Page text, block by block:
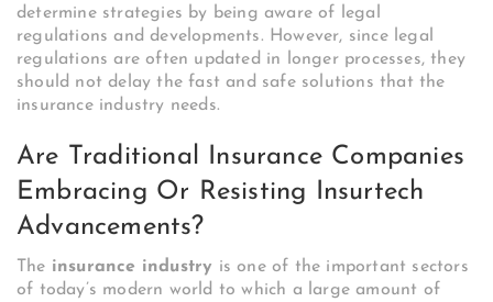
determine strategies by being aware of legal
regulations and developments. However, since legal
regulations are often updated in longer processes, they
should not delay the fast and safe solutions that the
insurance industry needs.
Are Traditional Insurance Companies
Embracing Or Resisting Insurtech
Advancements?
The insurance industry is one of the important sectors
of today’s modern world to which a large amount of